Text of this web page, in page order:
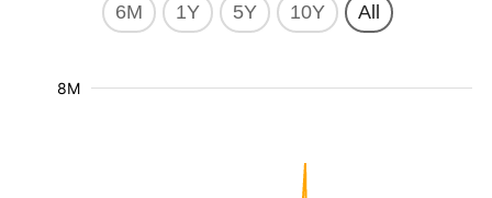
6M 1Y 5Y 10Y All
8M